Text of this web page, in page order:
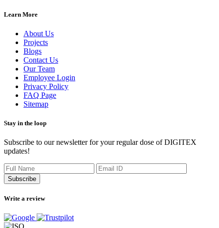
Learn More
About Us
Projects
Blogs
Contact Us
Our Team
Employee Login
Privacy Policy
FAQ Page
Sitemap
Stay in the loop
Subscribe to our newsletter for your regular dose of DIGITEX
updates!
Subscribe
Write a review